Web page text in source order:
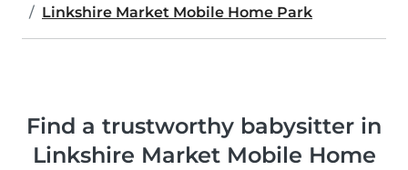
Linkshire Market Mobile Home Park
Find a trustworthy babysitter in
Linkshire Market Mobile Home